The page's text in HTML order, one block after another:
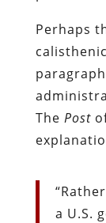
Perhaps
The Post
a U.S.